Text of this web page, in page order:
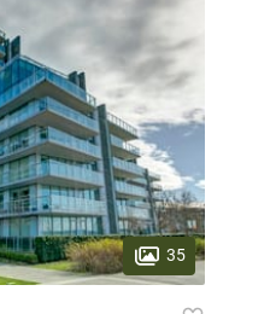
35